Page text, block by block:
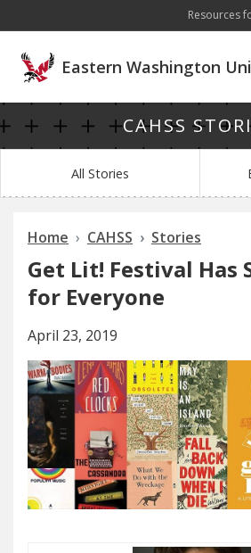
Resources
Eastern Washington
CAHSS
All Stories
Home CAHSS Stories
Get Lit! Festival Has
for Everyone
April 23, 2019